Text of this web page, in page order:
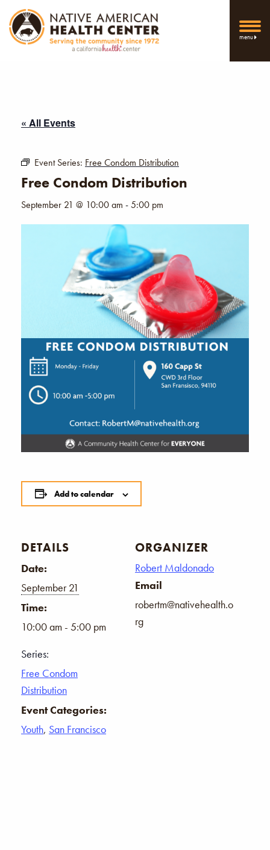
menu
« All Events
Event Series: Free Condom Distribution
Free Condom Distribution
September 21 @ 10:00 am -5:00 pm
Add to calendar
DETAILS
Date:
September 21
Time:
10:00 am - 5:00 pm
Series:
Free Condom
Distribution
Event Categories:
Youth, San Francisco
ORGANIZER
Robert Maldonado
Email
robertm@nativehealth.o
rg